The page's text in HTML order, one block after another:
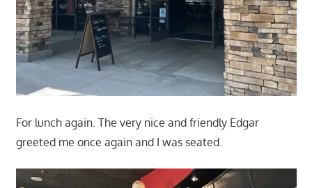
For lunch again. The very nice and friendly Edgar
greeted me once again and I was seated.